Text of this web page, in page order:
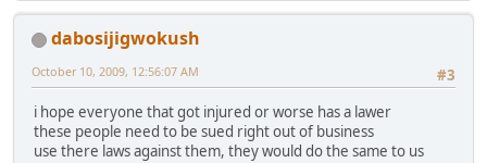
dabosijigwokush
#3
October 10, 2009, 12:56:07 AM
i hope everyone that got injured or worse has a lawer
these people need to be sued right out of business
use there laws against them, they would do the same to us